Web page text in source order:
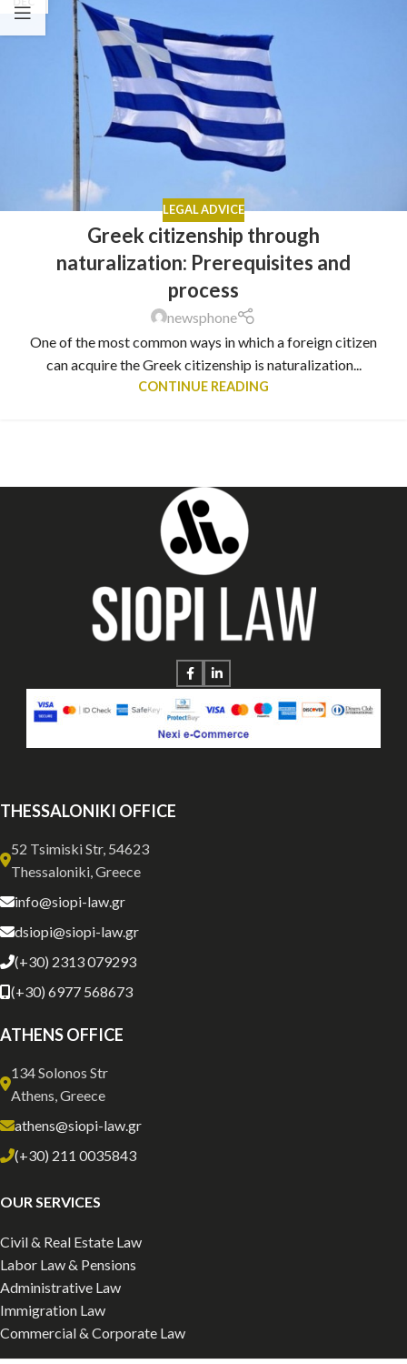
LEGAL ADVICE
Greek citizenship through
naturalization: Prerequisites and
process
newsphone
One of the most common ways in which a foreign citizen
can acquire the Greek citizenship is naturalization...
CONTINUE READING
THESSALONIKI OFFICE
52 Tsimiski Str, 54623
Thessaloniki, Greece
info@siopi-law.gr
dsiopi@siopi-law.gr
(+30) 2313 079293
(+30) 6977 568673
ATHENS OFFICE
134 Solonos Str
Athens, Greece
athens@siopi-law.gr
(+30) 211 0035843
OUR SERVICES
Civil & Real Estate Law
Labor Law & Pensions
Administrative Law
Immigration Law
Commercial & Corporate Law